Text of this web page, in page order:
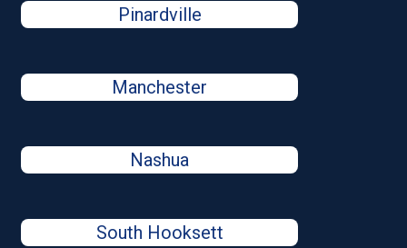
Pinardville
Manchester
Nashua
South Hooksett